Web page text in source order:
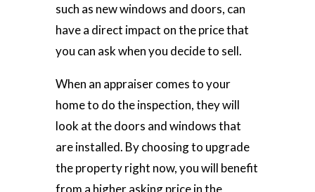
such as new windows and doors, can
have a direct impact on the price that
you can ask when you decide to sell.
When an appraiser comes to your
home to do the inspection, they will
look at the doors and windows that
are installed. By choosing to upgrade
the property right now, you will benefit
from a higher asking price in the